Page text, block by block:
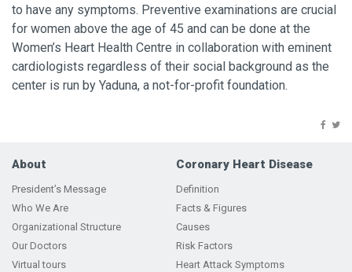
to have any symptoms. Preventive examinations are crucial
for women above the age of 45 and can be done at the
Women’s Heart Health Centre in collaboration with eminent
cardiologists regardless of their social background as the
center is run by Yaduna, a not-for-profit foundation.
About
President’s Message
Who We Are
Organizational Structure
Our Doctors
Virtual tours
Coronary Heart Disease
Definition
Facts & Figures
Causes
Risk Factors
Heart Attack Symptoms